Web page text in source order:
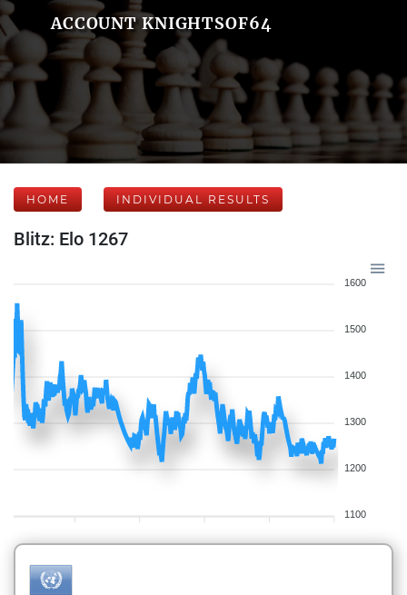
ACCOUNT KNIGHTSOF64
HOME INDIVIDUAL RESULTS
Blitz: Elo 1267
1600
1500
1400
1300
1200
1100